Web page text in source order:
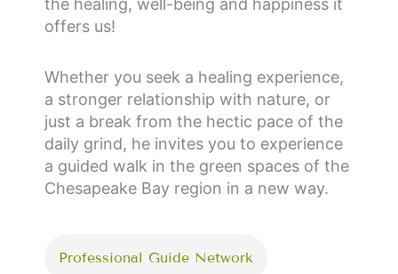
the healing, well-being and happiness it
offers us!
Whether you seek a healing experience,
a stronger relationship with nature, or
just a break from the hectic pace of the
daily grind, he invites you to experience
a guided walk in the green spaces of the
Chesapeake Bay region in a new way.
Professional Guide Network